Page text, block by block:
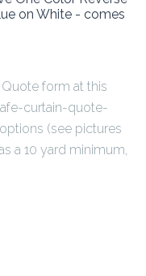
on White - comes
form at this
curtain-quote-
(see pictures
a 10 yard minimum,